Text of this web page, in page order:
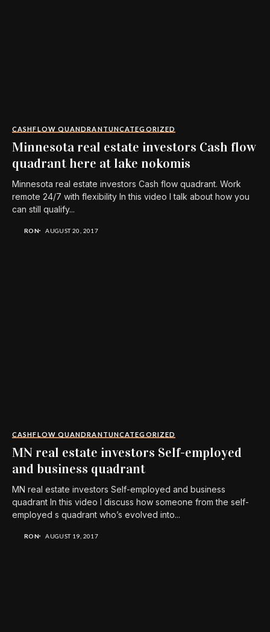
CASHFLOW QUANDRANTUNCATEGORIZED
Minnesota real estate investors Cash flow
quadrant here at lake nokomis
Minnesota real estate investors Cash flow quadrant. Work
remote 24/7 with flexibility In this video I talk about how you
can still qualify...
RON AUGUST 20, 2017
CASHFLOW QUANDRANTUNCATEGORIZED
MN real estate investors Self-employed
and business quadrant
MN real estate investors Self-employed and business
quadrant In this video I discuss how someone from the self-
employed s quadrant who’s evolved into...
RON AUGUST 19, 2017